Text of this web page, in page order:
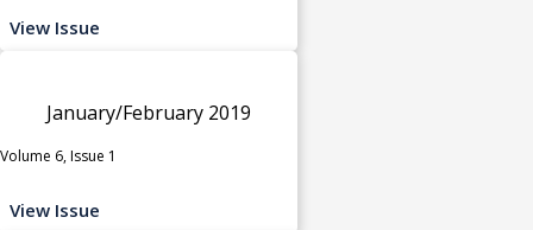
View Issue
January/February 2019
Volume 6, Issue 1
View Issue